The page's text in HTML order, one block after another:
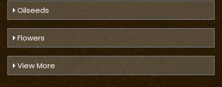
Oilseeds
Flowers
View More